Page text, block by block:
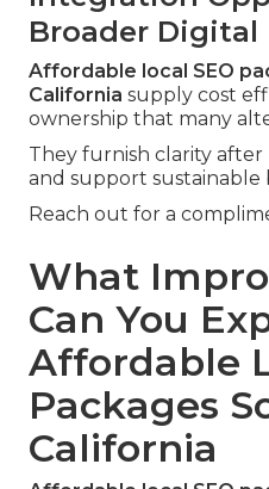
Broader Digital
Affordable local SEO
California supply cost
ownership that many
They furnish clarity
and support sustainable
Reach out for a
What
Can You
Affordable
Packages
California